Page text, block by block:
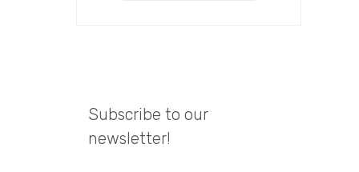
Subscribe to our
newsletter!